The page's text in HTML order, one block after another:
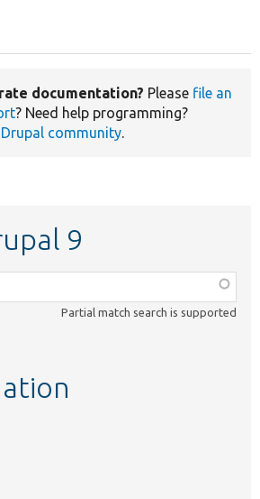
documentation? Please file an
? Need help programming?
Drupal community.
9
Partial match search is supported